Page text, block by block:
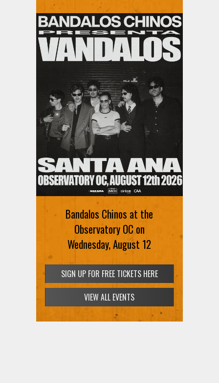
Bandalos Chinos at the
Observatory OC on
Wednesday, August 12
SIGN UP FOR FREE TICKETS HERE
VIEW ALL EVENTS